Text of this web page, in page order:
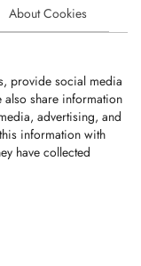
About Cookies
provide social media
also share information
advertising, and
information with
have collected
LOGIN